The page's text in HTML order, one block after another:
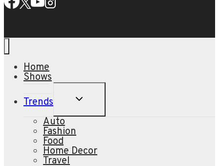
Home
Shows
Trends
TOGGLE
CHILD
Auto
Fashion
Food
Home Decor
Travel